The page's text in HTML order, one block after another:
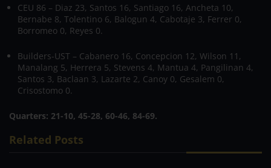
CEU 86 – Diaz 23, Santos 16, Santiago 16, Ancheta 10,
Bernabe 8, Tolentino 6, Balogun 4, Cabotaje 3, Ferrer 0,
Borromeo 0, Reyes 0.
Builders-UST – Cabanero 16, Concepcion 12, Wilson 11,
Manalang 5, Herrera 5, Stevens 4, Mantua 4, Pangilinan 4,
Santos 3, Baclaan 3, Lazarte 2, Canoy 0, Gesalem 0,
Crisostomo 0.
Quarters: 21-10, 45-28, 60-46, 84-69.
Related Posts